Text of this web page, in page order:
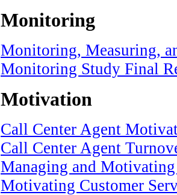
Monitoring
Monitoring, Measuring,
Monitoring Study Final
Motivation
Call Center Agent
Call Center Agent
Managing and
Motivating Customer